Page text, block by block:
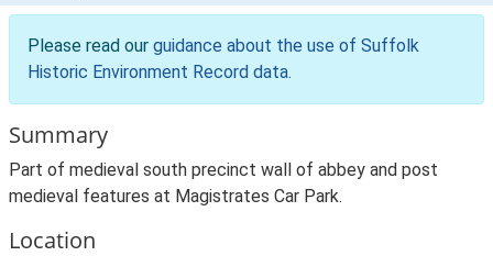
Please read our guidance about the use of Suffolk
Historic Environment Record data.
Summary
Part of medieval south precinct wall of abbey and post
medieval features at Magistrates Car Park.
Location